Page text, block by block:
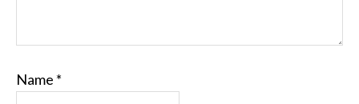
Name *